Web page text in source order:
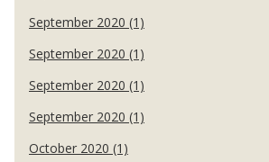
September 2020 (1)
September 2020 (1)
September 2020 (1)
September 2020 (1)
October 2020 (1)